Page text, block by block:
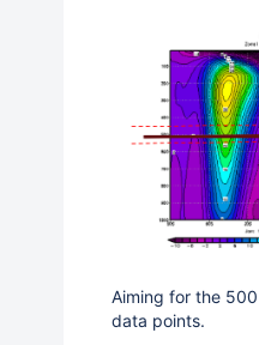
Aiming for the
data points.